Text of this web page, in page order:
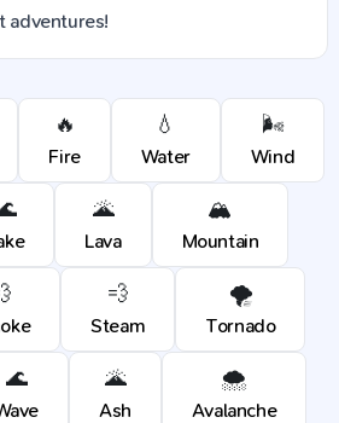
adventures!
🔥
Fire
💧
Water
🌬️
Wind
🌋
Lava
🏔️
Mountain
💨
Steam
🌪️
Tornado
🌊 🌋
Ash
🌨️
Avalanche